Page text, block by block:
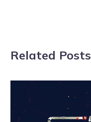
Related Posts